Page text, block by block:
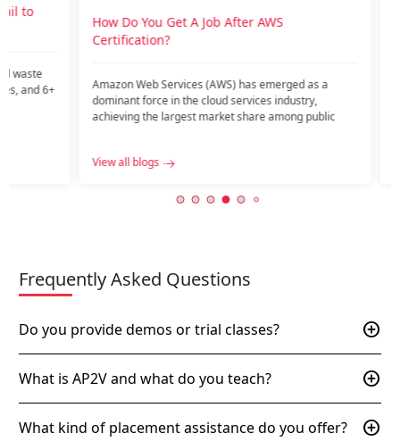
6+
How Do You Get A Job After AWS
Certification?
Amazon Web Services (AWS) has emerged as a
dominant force in the cloud services industry,
achieving the largest market share among public
View all blogs
Frequently Asked Questions
Do you provide demos or trial classes? add_circle
What is AP2V and what do you teach? add_circle
What kind of placement assistance do you offer? add_circle